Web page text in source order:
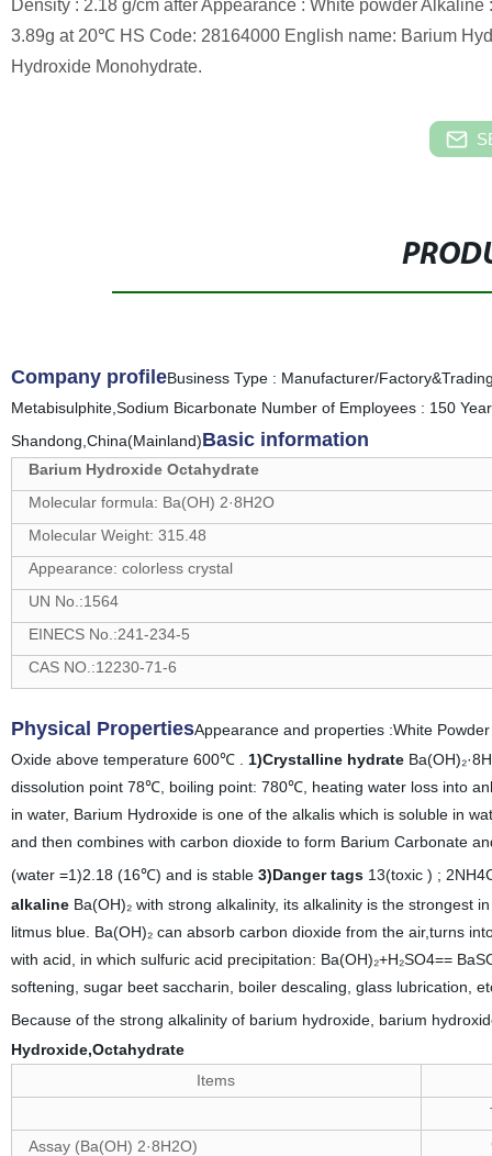
Density : 2.18 g/cm after Appearance : White powder
3.89g at 20℃ HS Code: 28164000 English name: Barium
Hydroxide Monohydrate.
Company profileBusiness Type : Manufacturer/
Metabisulphite,Sodium Bicarbonate Number of Employees : 150
Shandong,China(Mainland)Basic information
Barium Hydroxide Octahydrate
Molecular formula: Ba(OH) 2·8H2O
Molecular Weight: 315.48
Appearance: colorless crystal
UN No.:1564
EINECS No.:241-234-5
CAS NO.:12230-71-6
Physical PropertiesAppearance and properties :White
Oxide above temperature 600℃ . 1)Crystalline hydrate
dissolution point 78℃, boiling point: 780℃, heating water loss into
in water, Barium Hydroxide is one of the alkalis which is soluble in
and then combines with carbon dioxide to form Barium Carbonate
(water =1)2.18 (16℃) and is stable 3)Danger tags13(toxic ) ;
alkalineBa(OH)₂ with strong alkalinity, its alkalinity is the strongest
litmus blue. Ba(OH)₂ can absorb carbon dioxide from the air,turns
with acid, in which sulfuric acid precipitation: Ba(OH)₂+H₂SO4==
softening, sugar beet saccharin, boiler descaling, glass lubrication,
Because of the strong alkalinity of barium hydroxide, barium
Hydroxide,Octahydrate
Items
Assay (Ba(OH) 2·8H2O)